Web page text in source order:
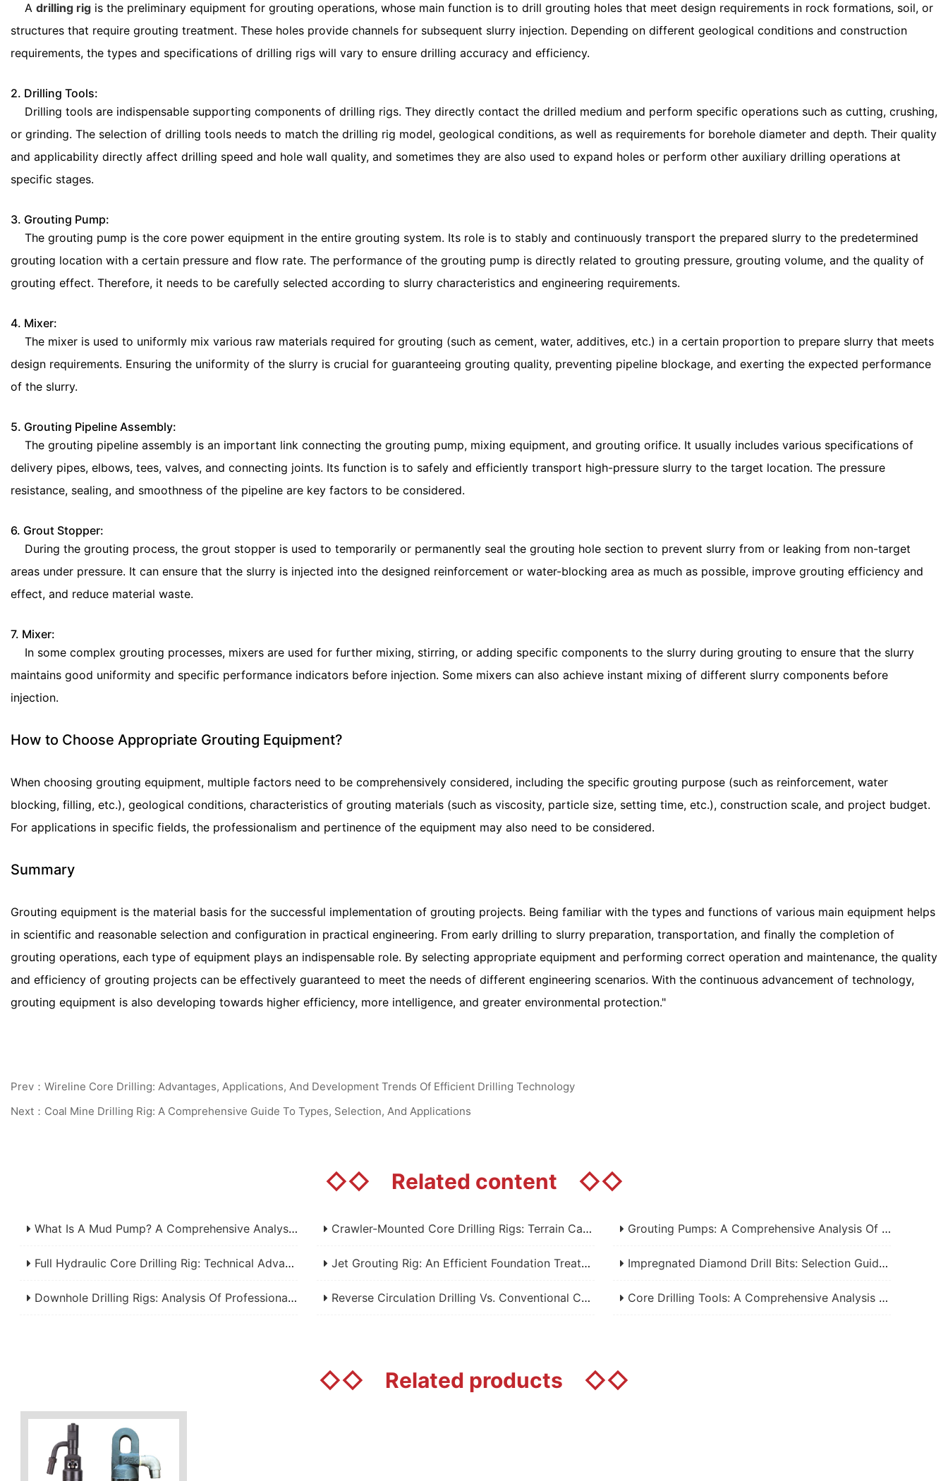
A drilling rig is the preliminary equipment for grouting operations, whose main function is to drill grouting holes that meet design requirements in rock formations, soil, or
structures that require grouting treatment. These holes provide channels for subsequent slurry injection. Depending on different geological conditions and construction
requirements, the types and specifications of drilling rigs will vary to ensure drilling accuracy and efficiency.
2. Drilling Tools:
Drilling tools are indispensable supporting components of drilling rigs. They directly contact the drilled medium and perform specific operations such as cutting, crushing,
or grinding. The selection of drilling tools needs to match the drilling rig model, geological conditions, as well as requirements for borehole diameter and depth. Their quality
and applicability directly affect drilling speed and hole wall quality, and sometimes they are also used to expand holes or perform other auxiliary drilling operations at
specific stages.
3. Grouting Pump:
The grouting pump is the core power equipment in the entire grouting system. Its role is to stably and continuously transport the prepared slurry to the predetermined
grouting location with a certain pressure and flow rate. The performance of the grouting pump is directly related to grouting pressure, grouting volume, and the quality of
grouting effect. Therefore, it needs to be carefully selected according to slurry characteristics and engineering requirements.
4. Mixer:
The mixer is used to uniformly mix various raw materials required for grouting (such as cement, water, additives, etc.) in a certain proportion to prepare slurry that meets
design requirements. Ensuring the uniformity of the slurry is crucial for guaranteeing grouting quality, preventing pipeline blockage, and exerting the expected performance
of the slurry.
5. Grouting Pipeline Assembly:
The grouting pipeline assembly is an important link connecting the grouting pump, mixing equipment, and grouting orifice. It usually includes various specifications of
delivery pipes, elbows, tees, valves, and connecting joints. Its function is to safely and efficiently transport high-pressure slurry to the target location. The pressure
resistance, sealing, and smoothness of the pipeline are key factors to be considered.
6. Grout Stopper:
During the grouting process, the grout stopper is used to temporarily or permanently seal the grouting hole section to prevent slurry from or leaking from non-target
areas under pressure. It can ensure that the slurry is injected into the designed reinforcement or water-blocking area as much as possible, improve grouting efficiency and
effect, and reduce material waste.
7. Mixer:
In some complex grouting processes, mixers are used for further mixing, stirring, or adding specific components to the slurry during grouting to ensure that the slurry
maintains good uniformity and specific performance indicators before injection. Some mixers can also achieve instant mixing of different slurry components before
injection.
How to Choose Appropriate Grouting Equipment?
When choosing grouting equipment, multiple factors need to be comprehensively considered, including the specific grouting purpose (such as reinforcement, water
blocking, filling, etc.), geological conditions, characteristics of grouting materials (such as viscosity, particle size, setting time, etc.), construction scale, and project budget.
For applications in specific fields, the professionalism and pertinence of the equipment may also need to be considered.
Summary
Grouting equipment is the material basis for the successful implementation of grouting projects. Being familiar with the types and functions of various main equipment helps
in scientific and reasonable selection and configuration in practical engineering. From early drilling to slurry preparation, transportation, and finally the completion of
grouting operations, each type of equipment plays an indispensable role. By selecting appropriate equipment and performing correct operation and maintenance, the quality
and efficiency of grouting projects can be effectively guaranteed to meet the needs of different engineering scenarios. With the continuous advancement of technology,
grouting equipment is also developing towards higher efficiency, more intelligence, and greater environmental protection."
Prev：Wireline Core Drilling: Advantages, Applications, And Development Trends Of Efficient Drilling Technology
Next：Coal Mine Drilling Rig: A Comprehensive Guide To Types, Selection, And Applications
◇◇ Related content ◇◇
What Is A Mud Pump? A Comprehensive Analysis Of Its Working Principle, Application Fields, And Maintenance Crawler-Mounted Core Drilling Rigs: Terrain Capability, Performance Analysis, And Field Selection Guide Grouting Pumps: A Comprehensive Analysis Of Functions, Principles, And Applications Of Core Power Equipment In Engineering Construction
Full Hydraulic Core Drilling Rig: Technical Advantages, Applications, And Selection Criteria For Mineral Exploration Jet Grouting Rig: An Efficient Foundation Treatment Equipment In Engineering Construction - Analysis Of Working Principle, Application Fields And Core Advantages Impregnated Diamond Drill Bits: Selection Guide, Performance Factors, And Best Practices For 2026
Downhole Drilling Rigs: Analysis Of Professional Manufacturers And Efficient Applications Reverse Circulation Drilling Vs. Conventional Core Drilling: A Complete Technical Comparison Core Drilling Tools: A Comprehensive Analysis Of Core Tools And Applications In Geological Exploration And Engineering Drilling
◇◇ Related products ◇◇